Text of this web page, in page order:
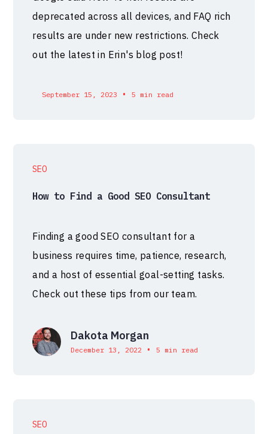
deprecated across all devices, and FAQ rich
results are under new restrictions. Check
out the latest in Erin's blog post!
September 15, 2023 • 5 min read
SEO
How to Find a Good SEO Consultant
Finding a good SEO consultant for a
business requires time, patience, research,
and a host of essential goal-setting tasks.
Check out these tips from our team.
Dakota Morgan
December 13, 2022 • 5 min read
SEO